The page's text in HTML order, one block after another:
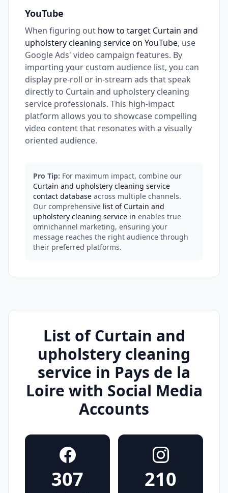
YouTube
When figuring out how to target Curtain and
upholstery cleaning service on YouTube, use
Google Ads' video campaign features. By
importing your custom audience list, you can
display pre-roll or in-stream ads that speak
directly to Curtain and upholstery cleaning
service professionals. This high-impact
platform allows you to showcase compelling
video content that resonates with a visually
oriented audience.
Pro Tip: For maximum impact, combine our
Curtain and upholstery cleaning service
contact database across multiple channels.
Our comprehensive list of Curtain and
upholstery cleaning service in enables true
omnichannel marketing, ensuring your
message reaches the right audience through
their preferred platforms.
List of Curtain and
upholstery cleaning
service in Pays de la
Loire with Social Media
Accounts
307 210